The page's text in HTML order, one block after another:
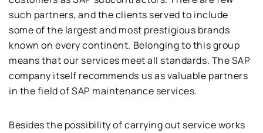
such partners, and the clients served to include
some of the largest and most prestigious brands
known on every continent. Belonging to this group
means that our services meet all standards. The SAP
company itself recommends us as valuable partners
in the field of SAP maintenance services.
Besides the possibility of carrying out service works